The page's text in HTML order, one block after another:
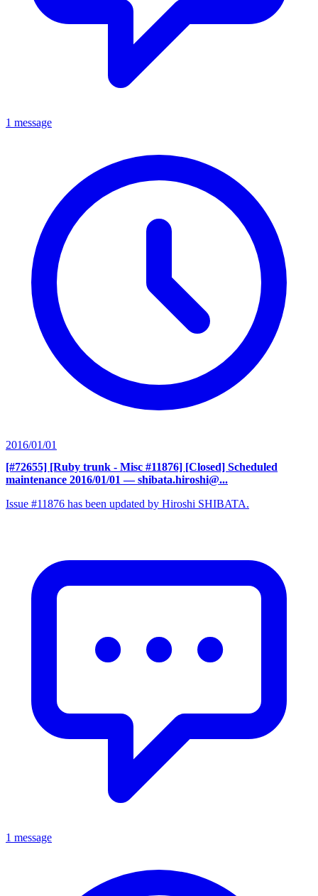
1 message
2016/01/01
[#72655] [Ruby trunk - Misc #11876] [Closed] Scheduled
maintenance 2016/01/01 — shibata.hiroshi@...
Issue #11876 has been updated by Hiroshi SHIBATA.
1 message